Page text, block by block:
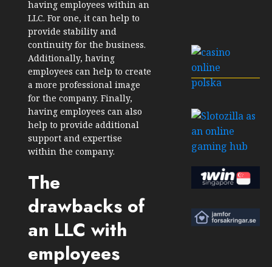
having employees within an
LLC. For one, it can help to
provide stability and
continuity for the business.
Additionally, having
employees can help to create
a more professional image
for the company. Finally,
having employees can also
help to provide additional
support and expertise
within the company.
The
drawbacks of
an LLC with
employees